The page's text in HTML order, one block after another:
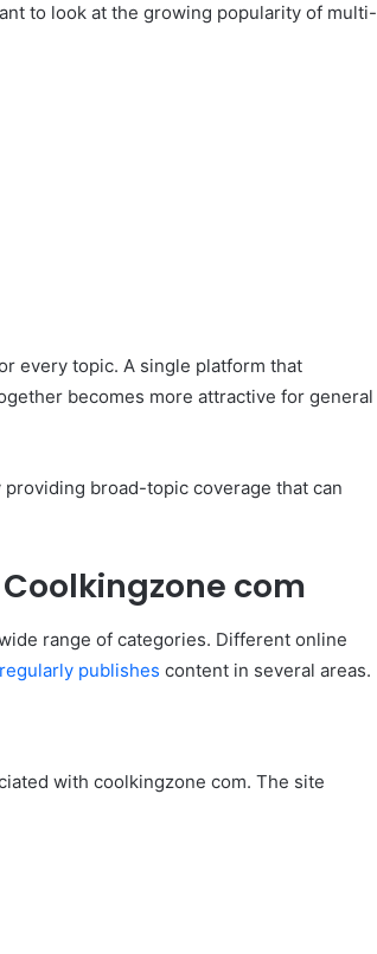
to look at the growing popularity of multi-
every topic. A single platform that
becomes more attractive for general
broad-topic coverage that can
com
range of categories. Different online
regularly publishes content in several areas.
with coolkingzone com. The site